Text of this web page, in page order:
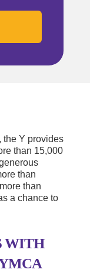
the Y provides
than 15,000
than
than
a chance to
WITH